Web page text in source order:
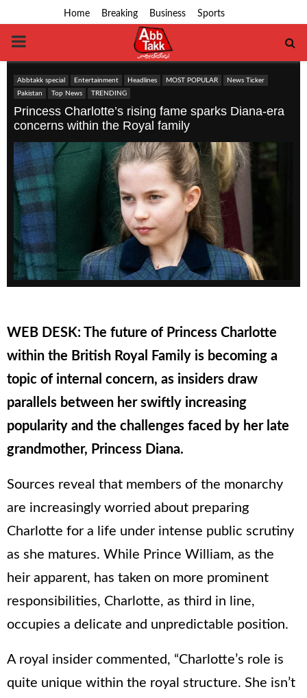
Home Breaking Business Sports
PRIMARY
MENU
Abbtakk special Entertainment Headlines MOST POPULAR
News Ticker
Pakistan
Top News TRENDING
Princess Charlotte’s rising fame sparks Diana-era
concerns within the Royal family
WEB DESK: The future of Princess Charlotte
within the British Royal Family is becoming a
topic of internal concern, as insiders draw
parallels between her swiftly increasing
popularity and the challenges faced by her late
grandmother, Princess Diana.
Sources reveal that members of the monarchy
are increasingly worried about preparing
Charlotte for a life under intense public scrutiny
as she matures. While Prince William, as the
heir apparent, has taken on more prominent
responsibilities, Charlotte, as third in line,
occupies a delicate and unpredictable position.
A royal insider commented, “Charlotte’s role is
quite unique within the royal structure. She isn’t